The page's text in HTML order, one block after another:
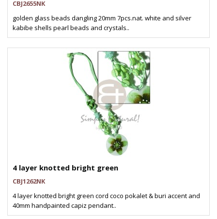
CBJ2655NK
golden glass beads dangling 20mm 7pcs.nat. white and silver
kabibe shells pearl beads and crystals..
4 layer knotted bright green
CBJ1262NK
4 layer knotted bright green cord coco pokalet & buri accent and
40mm handpainted capiz pendant..